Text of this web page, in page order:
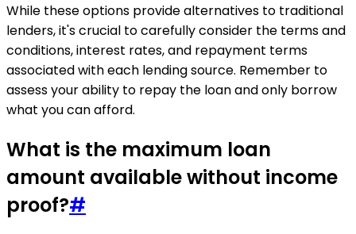
While these options provide alternatives to traditional
lenders, it's crucial to carefully consider the terms and
conditions, interest rates, and repayment terms
associated with each lending source. Remember to
assess your ability to repay the loan and only borrow
what you can afford.
What is the maximum loan
amount available without income
proof?#